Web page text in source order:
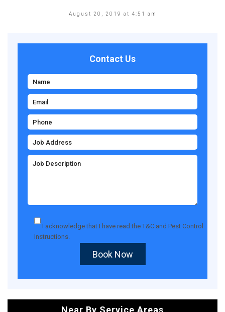
August 20, 2019 at 4:51 am
Contact Us
I acknowledge that I have read theT&C and Pest Control
Instructions.
Book Now
Near By Service Areas